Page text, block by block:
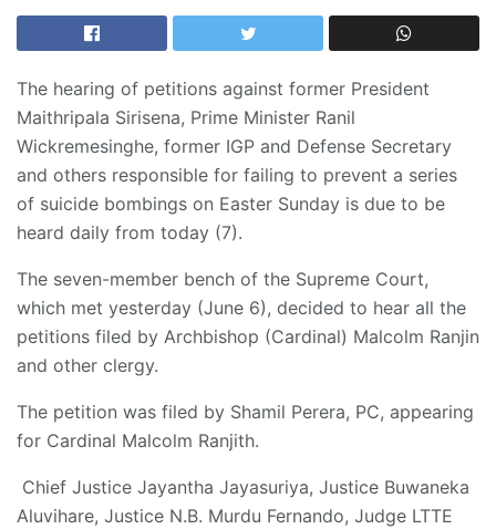
The hearing of petitions against former President
Maithripala Sirisena, Prime Minister Ranil
Wickremesinghe, former IGP and Defense Secretary
and others responsible for failing to prevent a series
of suicide bombings on Easter Sunday is due to be
heard daily from today (7).
The seven-member bench of the Supreme Court,
which met yesterday (June 6), decided to hear all the
petitions filed by Archbishop (Cardinal) Malcolm Ranjin
and other clergy.
The petition was filed by Shamil Perera, PC, appearing
for Cardinal Malcolm Ranjith.
Chief Justice Jayantha Jayasuriya, Justice Buwaneka
Aluvihare, Justice N.B. Murdu Fernando, Judge LTTE